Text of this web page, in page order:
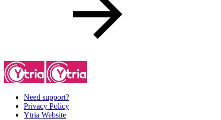
Need support?
Privacy Policy
Ytria Website